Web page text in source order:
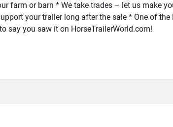
farm or barn * We take trades – let us make
your trailer long after the sale * One of the
say you saw it on HorseTrailerWorld.com!